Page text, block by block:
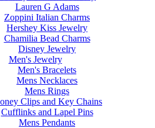
Lauren G Adams
Zoppini Italian Charms
Hershey Kiss Jewelry
Chamilia Bead Charms
Disney Jewelry
Men's Jewelry
Men's Bracelets
Mens Necklaces
Mens Rings
Clips and Key Chains
Cufflinks and Lapel Pins
Mens Pendants